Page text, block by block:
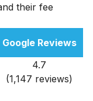
their fee
Google Reviews
4.7
(1,147 reviews)